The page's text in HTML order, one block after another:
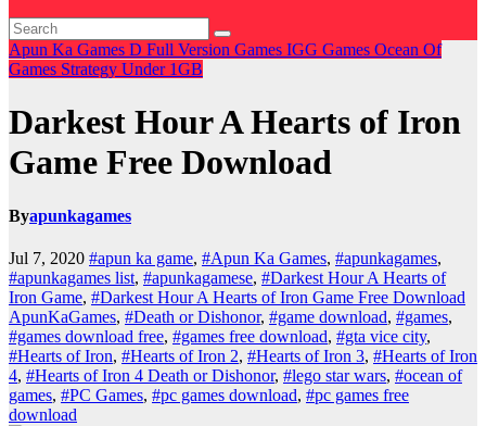
Apun Ka Games D Full Version Games IGG Games Ocean Of
Games Strategy Under 1GB
Darkest Hour A Hearts of Iron
Game Free Download
Byapunkagames
Jul 7, 2020 #apun ka game, #Apun Ka Games, #apunkagames,
#apunkagames list, #apunkagamese, #Darkest Hour A Hearts of
Iron Game, #Darkest Hour A Hearts of Iron Game Free Download
ApunKaGames, #Death or Dishonor, #game download, #games,
#games download free, #games free download, #gta vice city,
#Hearts of Iron, #Hearts of Iron 2, #Hearts of Iron 3, #Hearts of Iron
4, #Hearts of Iron 4 Death or Dishonor, #lego star wars, #ocean of
games, #PC Games, #pc games download, #pc games free
download